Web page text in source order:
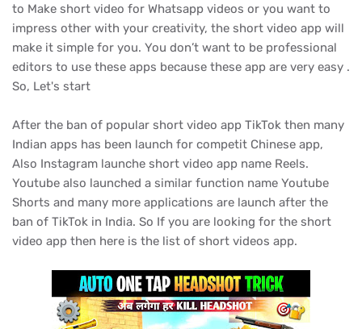
to Make short video for Whatsapp videos or you want to
impress other with your creativity, the short video app will
make it simple for you. You don’t want to be professional
editors to use these apps because these app are very easy .
So, Let's start
After the ban of popular short video app TikTok then many
Indian apps has been launch for competit Chinese app,
Also Instagram launche short video app name Reels.
Youtube also launched a similar function name Youtube
Shorts and many more applications are launch after the
ban of TikTok in India. So If you are looking for the short
video app then here is the list of short videos app.